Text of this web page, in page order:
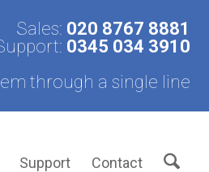
Sales: 020 8767 8881
0345 034 3910
through a single line
Support Contact